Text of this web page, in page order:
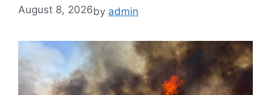
August 8, 2026by admin